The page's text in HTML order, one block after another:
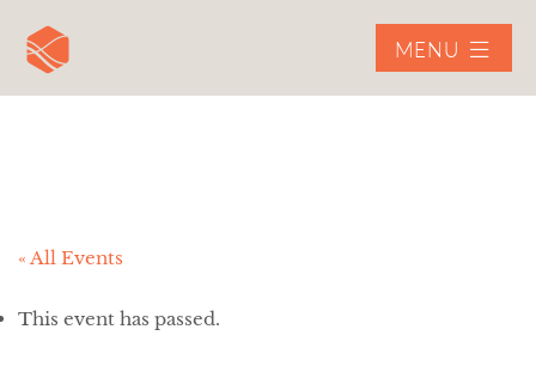
MENU
« All Events
This event has passed.